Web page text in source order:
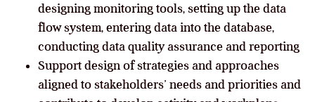
designing monitoring tools, setting up the data
flow system, entering data into the database,
conducting data quality assurance and reporting
Support design of strategies and approaches
aligned to stakeholders’ needs and priorities and